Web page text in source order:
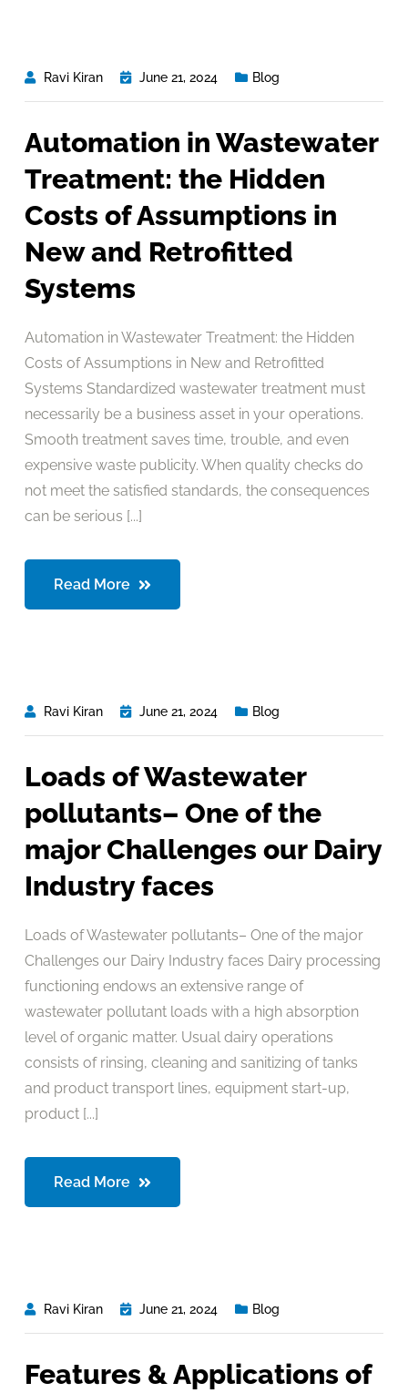
Ravi Kiran June 21, 2024 Blog
Automation in Wastewater
Treatment: the Hidden
Costs of Assumptions in
New and Retrofitted
Systems
Automation in Wastewater Treatment: the Hidden
Costs of Assumptions in New and Retrofitted
Systems Standardized wastewater treatment must
necessarily be a business asset in your operations.
Smooth treatment saves time, trouble, and even
expensive waste publicity. When quality checks do
not meet the satisfied standards, the consequences
can be serious [...]
Read More
Ravi Kiran June 21, 2024 Blog
Loads of Wastewater
pollutants– One of the
major Challenges our Dairy
Industry faces
Loads of Wastewater pollutants– One of the major
Challenges our Dairy Industry faces Dairy processing
functioning endows an extensive range of
wastewater pollutant loads with a high absorption
level of organic matter. Usual dairy operations
consists of rinsing, cleaning and sanitizing of tanks
and product transport lines, equipment start-up,
product [...]
Read More
Ravi Kiran June 21, 2024 Blog
Features & Applications of